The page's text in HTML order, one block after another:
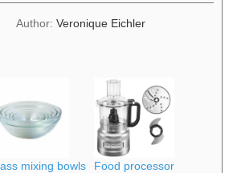
Author:Veronique Eichler
mixing bowls Food processor